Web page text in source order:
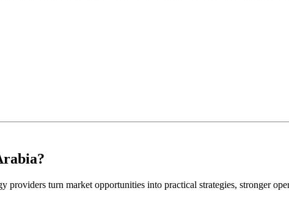
providers turn market opportunities into practical strategies, stronger